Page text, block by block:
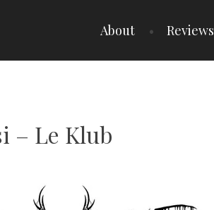
About Reviews
– Le Klub